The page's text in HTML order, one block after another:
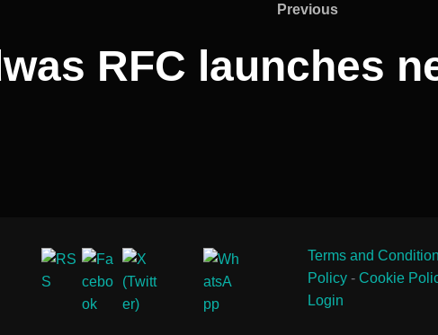
Previous
Previous
RFC launches
Terms and
Policy - Cookie
Login